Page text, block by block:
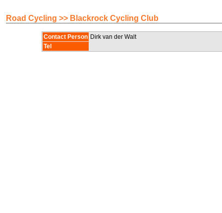
Road Cycling >> Blackrock Cycling Club
Contact Person Dirk van der Walt
Tel